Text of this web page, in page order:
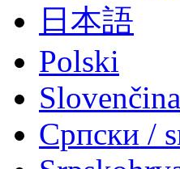
日本語
Polski
Slovenčina
Српски /